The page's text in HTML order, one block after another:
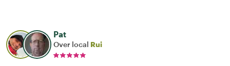
Pat
Over local Rui